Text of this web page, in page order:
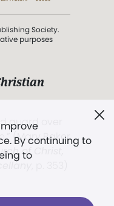
By continuing to
to
Society.
purposes
guard over
(Mary Baker
of Christ,